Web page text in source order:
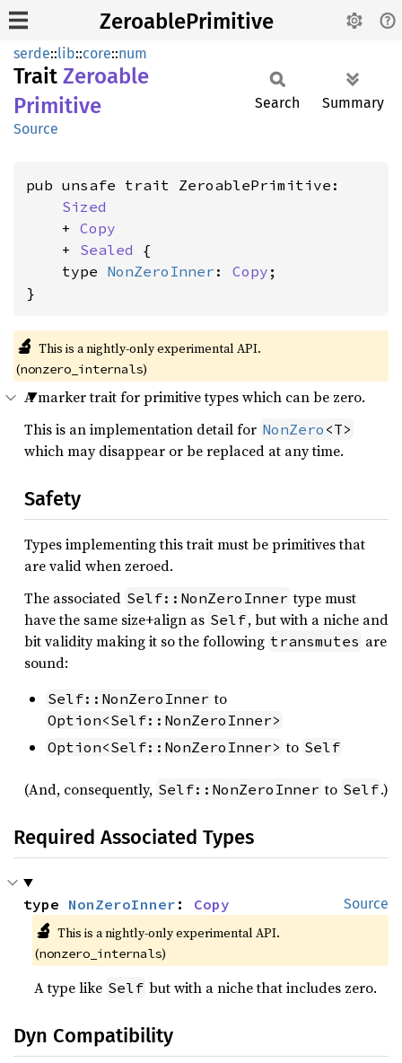
ZeroablePrimitive
serde::lib::core::num
Trait Zeroable
Primitive
Source
Search Summary
pub unsafe trait ZeroablePrimitive:
Sized
    +
Copy
    +
Sealed {
    type
NonZeroInner : Copy ;
}
🔬 This is a nightly-only experimental API.
(nonzero_internals)
A marker trait for primitive types which can be zero.
This is an implementation detail for NonZero <T>
which may disappear or be replaced at any time.
Safety
Types implementing this trait must be primitives that
are valid when zeroed.
The associated Self::NonZeroInner type must
have the same size+align as Self, but with a niche and
bit validity making it so the following transmutes are
sound:
Self::NonZeroInner to
Option<Self::NonZeroInner>
Option<Self::NonZeroInner> to Self
(And, consequently, Self::NonZeroInner to Self.)
Required Associated Types
Source
type NonZeroInner : Copy
🔬 This is a nightly-only experimental API.
(nonzero_internals)
A type like Self but with a niche that includes zero.
Dyn Compatibility